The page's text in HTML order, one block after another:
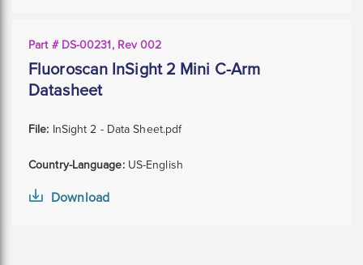
Part # DS-00231, Rev 002
Fluoroscan InSight 2 Mini C-Arm
Datasheet
File: InSight 2 - Data Sheet.pdf
Country-Language:US-English
Download